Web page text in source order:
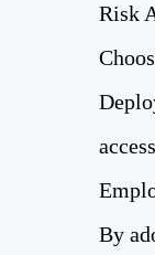
Risk
By